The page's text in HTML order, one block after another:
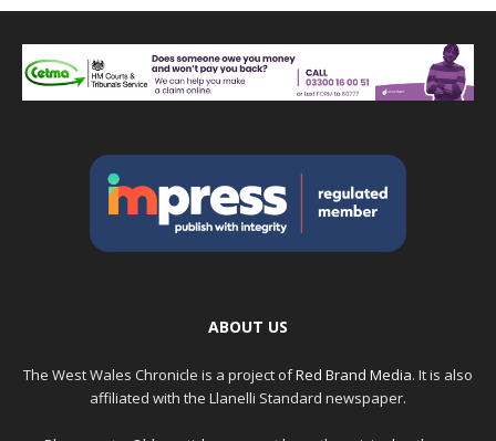
ABOUT US
The West Wales Chronicle is a project ofRed Brand Media. It is also
affiliated with the Llanelli Standard newspaper.